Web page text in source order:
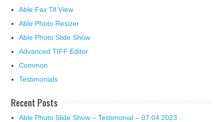
Able Fax Tif View
Able Photo Resizer
Able Photo Slide Show
Advanced TIFF Editor
Common
Testimonials
Recent Posts
Able Photo Slide Show – Testimonial – 07.04.2023